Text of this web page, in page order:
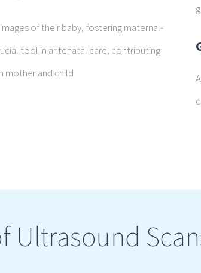
of their baby, fostering maternal-
tool in antenatal care, contributing
mother and child
Ultrasound